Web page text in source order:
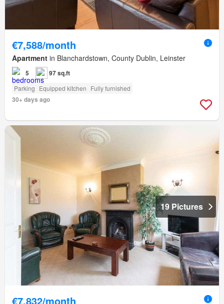
€7,588/month
Apartment in Blanchardstown, County Dublin, Leinster
5 97 sq.ft
Parking Equipped kitchen Fully furnished
30+ days ago
19 Pictures
€7,832/month